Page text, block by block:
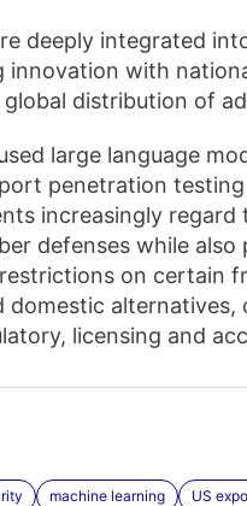
deeply integrated
innovation with
distribution of
large language
penetration
increasingly
defenses while
on certain
domestic
licensing and
machine learning US